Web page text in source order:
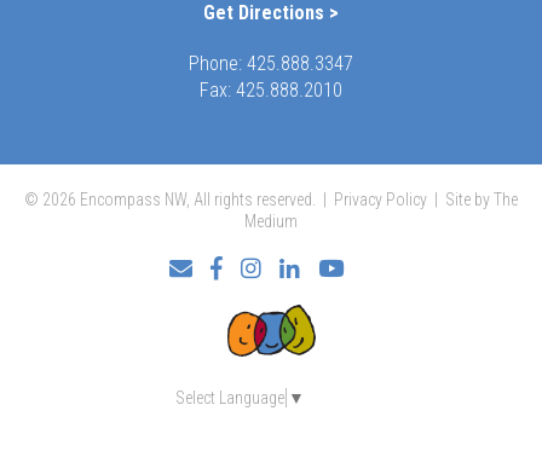
Get Directions >
Phone: 425.888.3347
Fax: 425.888.2010
© 2026 Encompass NW, All rights reserved. | Privacy Policy
Site by The
Medium
FacebookInstagram
LinkedInYouTube
Select Language ▼